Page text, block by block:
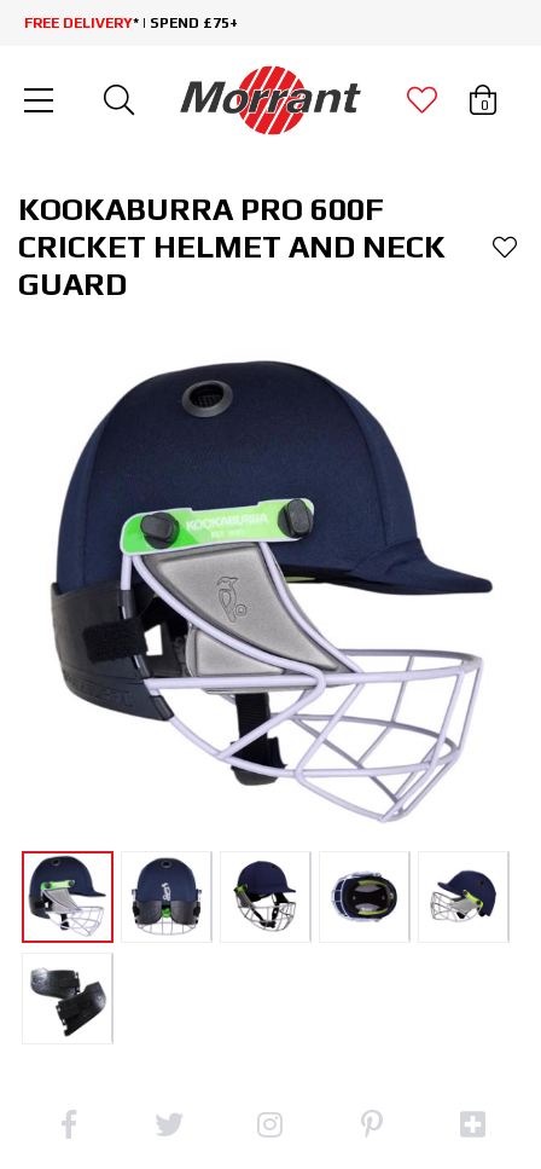
FREE DELIVERY* | SPEND £75+
0
KOOKABURRA PRO 600F
CRICKET HELMET AND NECK
GUARD